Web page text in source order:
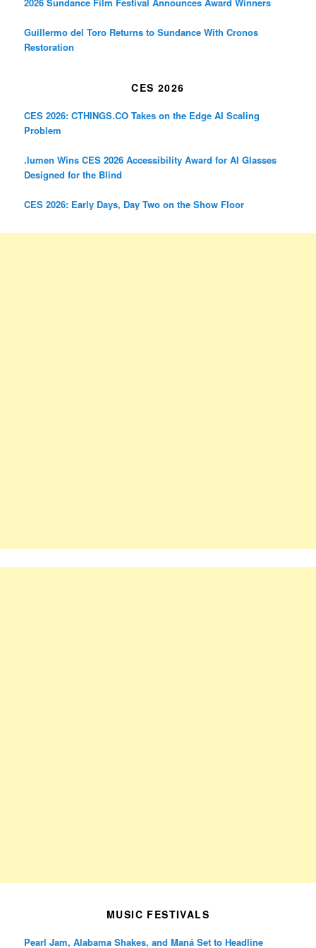
Guillermo del Toro Returns to Sundance With Cronos
Restoration
CES 2026
CES 2026: CTHINGS.CO Takes on the Edge AI Scaling
Problem
.lumen Wins CES 2026 Accessibility Award for AI Glasses
Designed for the Blind
CES 2026: Early Days, Day Two on the Show Floor
MUSIC FESTIVALS
Pearl Jam, Alabama Shakes, and Maná Set to Headline